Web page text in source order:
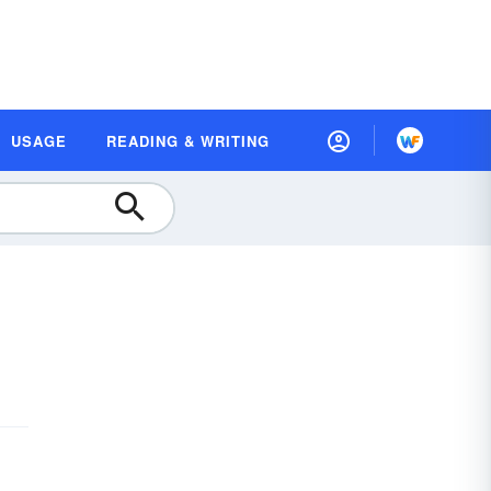
USAGE READING & WRITING